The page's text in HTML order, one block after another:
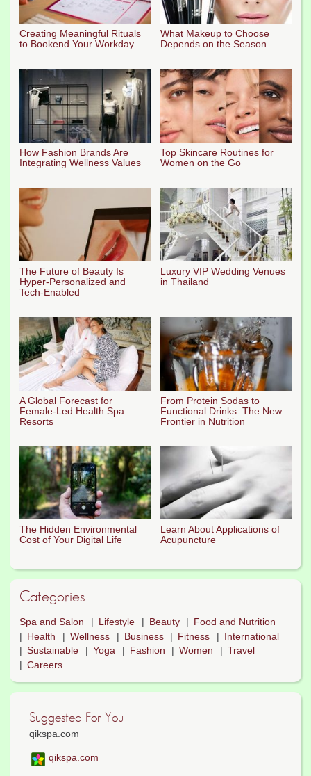
Creating Meaningful Rituals
to Bookend Your Workday
What Makeup to Choose
Depends on the Season
How Fashion Brands Are
Integrating Wellness Values
Top Skincare Routines for
Women on the Go
The Future of Beauty Is
Hyper-Personalized and
Tech-Enabled
Luxury VIP Wedding Venues
in Thailand
A Global Forecast for
Female-Led Health Spa
Resorts
From Protein Sodas to
Functional Drinks: The New
Frontier in Nutrition
The Hidden Environmental
Cost of Your Digital Life
Learn About Applications of
Acupuncture
Categories
Spa and Salon Lifestyle Beauty
Food and Nutrition
Health
Wellness Business Fitness
International
Sustainable
Yoga Fashion Women
Travel
Careers
Suggested For You
qikspa.com
qikspa.com